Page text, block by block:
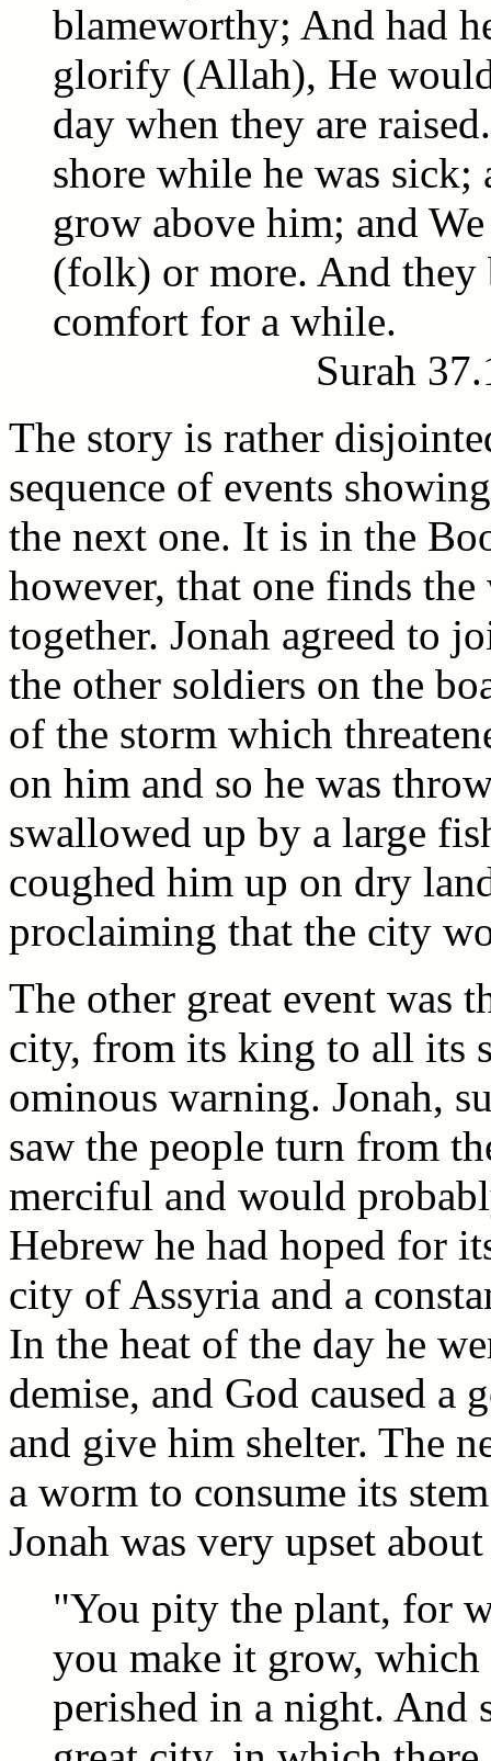
blameworthy; And had
glorify (Allah), He
day when they are
shore while he was sick;
grow above him; and
(folk) or more. And they
comfort for a while.
Surah
The story is rather
sequence of events
the next one. It is in the
however, that one finds
together. Jonah agreed to
the other soldiers on the
of the storm which
on him and so he was
swallowed up by a large
coughed him up on dry
proclaiming that the city
The other great event was
city, from its king to all its
ominous warning. Jonah,
saw the people turn from
merciful and would
Hebrew he had hoped for
city of Assyria and a
In the heat of the day he
demise, and God caused a
and give him shelter. The
a worm to consume its
Jonah was very upset
"You pity the plant, for
you make it grow,
perished in a night. And